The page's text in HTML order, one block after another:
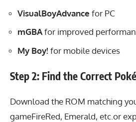
VisualBoyAdvance for PC
mGBAfor improved
My Boy! for mobile devices
Step 2: Find the Correct
Download the ROM matching
gameFireRed, Emerald, etc.or